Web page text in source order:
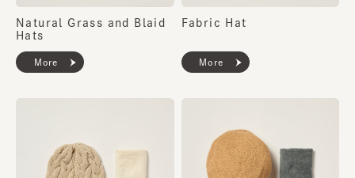
Natural Grass and Blaid
Hats
More
Fabric Hat
More